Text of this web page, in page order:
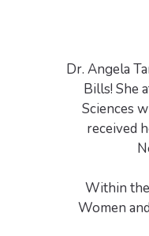
Dr. Angela
Bills! She
Sciences
received
Within
Women